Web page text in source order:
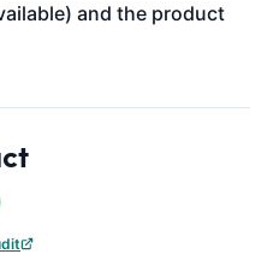
and the product